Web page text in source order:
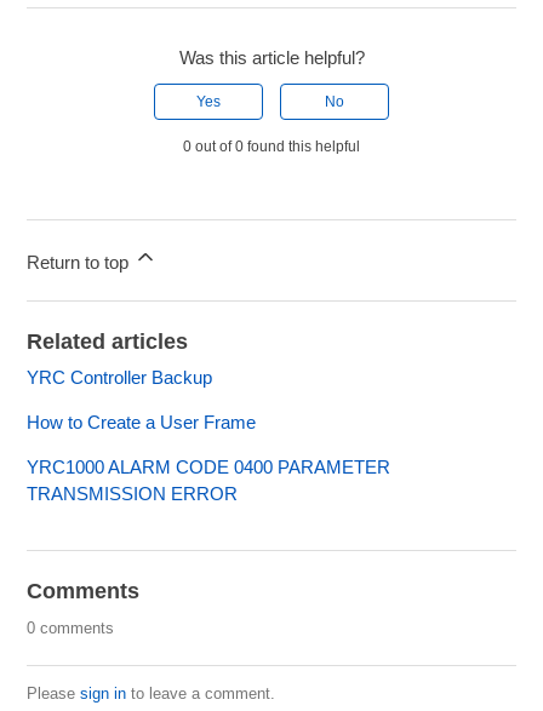
Was this article helpful?
Yes No
0 out of 0 found this helpful
Return to top
Related articles
YRC Controller Backup
How to Create a User Frame
YRC1000 ALARM CODE 0400 PARAMETER
TRANSMISSION ERROR
Comments
0 comments
Pleasesign in to leave a comment.